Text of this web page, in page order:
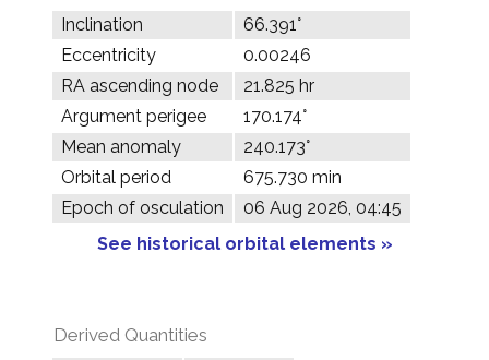
Inclination
66.391°
Eccentricity
0.00246
RA ascending node
21.825 hr
Argument perigee
170.174°
Mean anomaly
240.173°
Orbital period
675.730 min
Epoch of osculation
06 Aug 2026, 04:45
See historical orbital elements »
Derived Quantities